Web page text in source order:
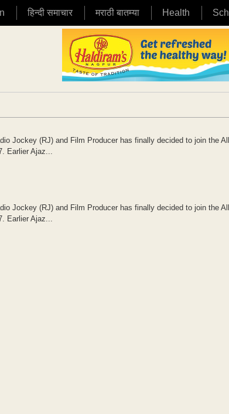
हिन्दी समाचार मराठी बातम्या Health
Jockey (RJ) and Film Producer has finally decided to join the
Earlier Ajaz...
Jockey (RJ) and Film Producer has finally decided to join the
Earlier Ajaz...